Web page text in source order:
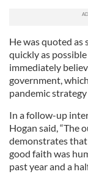
He was quoted as
quickly as
immediately
government,
pandemic strategy
In a follow-up
Hogan said, “The
demonstrates
good faith was
past year and a